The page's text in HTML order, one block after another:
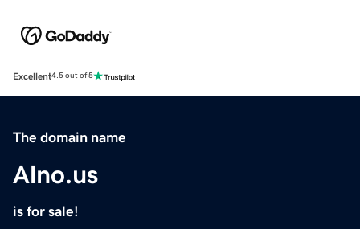
Excellent4.5 out of 5
The domain name
Alno.us
is for sale!